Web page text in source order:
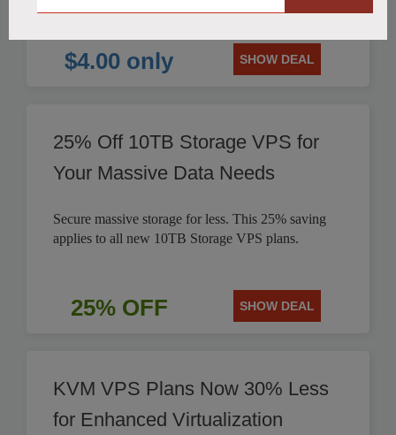
$4.00 only SHOW DEAL
25% Off 10TB Storage VPS for
Your Massive Data Needs
Secure massive storage for less. This 25% saving
applies to all new 10TB Storage VPS plans.
25% OFF SHOW DEAL
KVM VPS Plans Now 30% Less
for Enhanced Virtualization